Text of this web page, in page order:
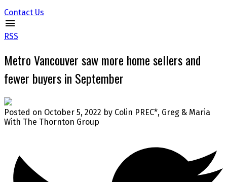
Contact Us
RSS
Metro Vancouver saw more home sellers and
fewer buyers in September
Posted on October 5, 2022 by Colin PREC*, Greg & Maria
With The Thornton Group